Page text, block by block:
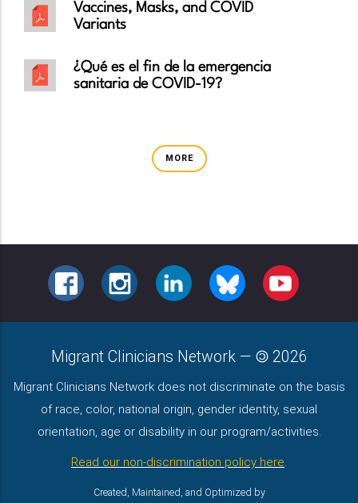
Vaccines, Masks, and COVID
Variants
¿Qué es el fin de la emergencia
sanitaria de COVID-19?
MORE
FACEBOOKINSTAGRAMLINKEDIN BLUESKY YOUTUBE
Migrant Clinicians Network — 2026
Migrant Clinicians Network does not discriminate on the basis
of race, color, national origin, gender identity, sexual
orientation, age or disability in our program/activities.
Read our non-discrimination policy here.
Created, Maintained, and Optimized by